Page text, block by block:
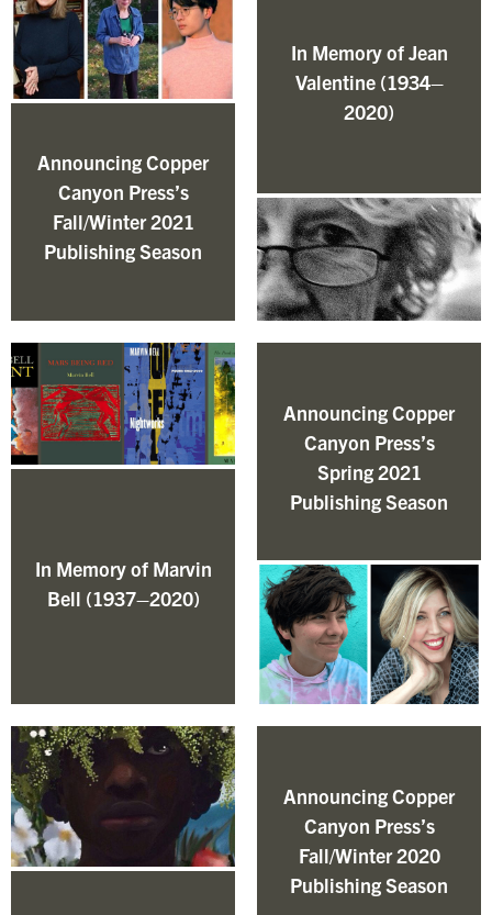
Announcing Copper
Canyon Press’s
Fall/Winter 2021
Publishing Season
In Memory of Jean
Valentine (1934–
2020)
In Memory of Marvin
Bell (1937–2020)
Announcing Copper
Canyon Press’s
Spring 2021
Publishing Season
Announcing Copper
Canyon Press’s
Fall/Winter 2020
Publishing Season